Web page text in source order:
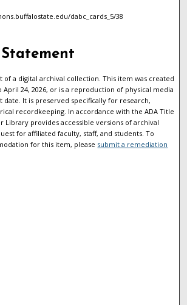
dabc_cards_5/38
of a digital archival collection. This item was created
24, 2026, or is a reproduction of physical media
date. It is preserved specifically for research,
recordkeeping. In accordance with the ADA Title
Library provides accessible versions of archival
for affiliated faculty, staff, and students. To
for this item, please submit a remediation